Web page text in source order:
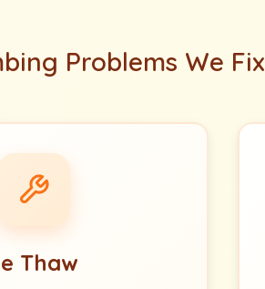
Problems We Fix
Thaw